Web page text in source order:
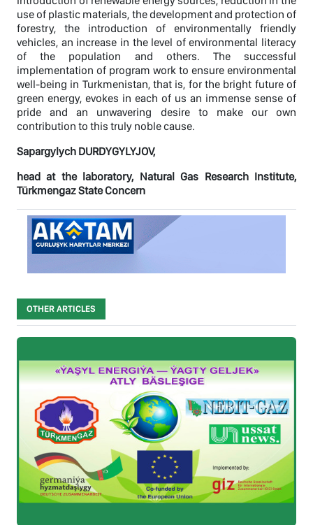
use of plastic materials, the development and protection of
forestry, the introduction of environmentally friendly
vehicles, an increase in the level of environmental literacy
of the population and others. The successful
implementation of program work to ensure environmental
well-being in Turkmenistan, that is, for the bright future of
green energy, evokes in each of us an immense sense of
pride and an unwavering desire to make our own
contribution to this truly noble cause.
Sapargylych DURDYGYLYJOV,
head at the laboratory, Natural Gas Research Institute,
Türkmengaz State Concern
OTHER ARTICLES